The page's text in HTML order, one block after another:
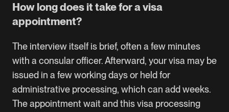
How long does it take for a visa
appointment?
The interview itself is brief, often a few minutes
with a consular officer. Afterward, your visa may be
issued in a few working days or held for
administrative processing, which can add weeks.
The appointment wait and this visa processing